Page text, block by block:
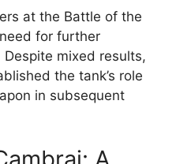
at the Battle of the
for further
mixed results,
the tank’s role
in subsequent
A